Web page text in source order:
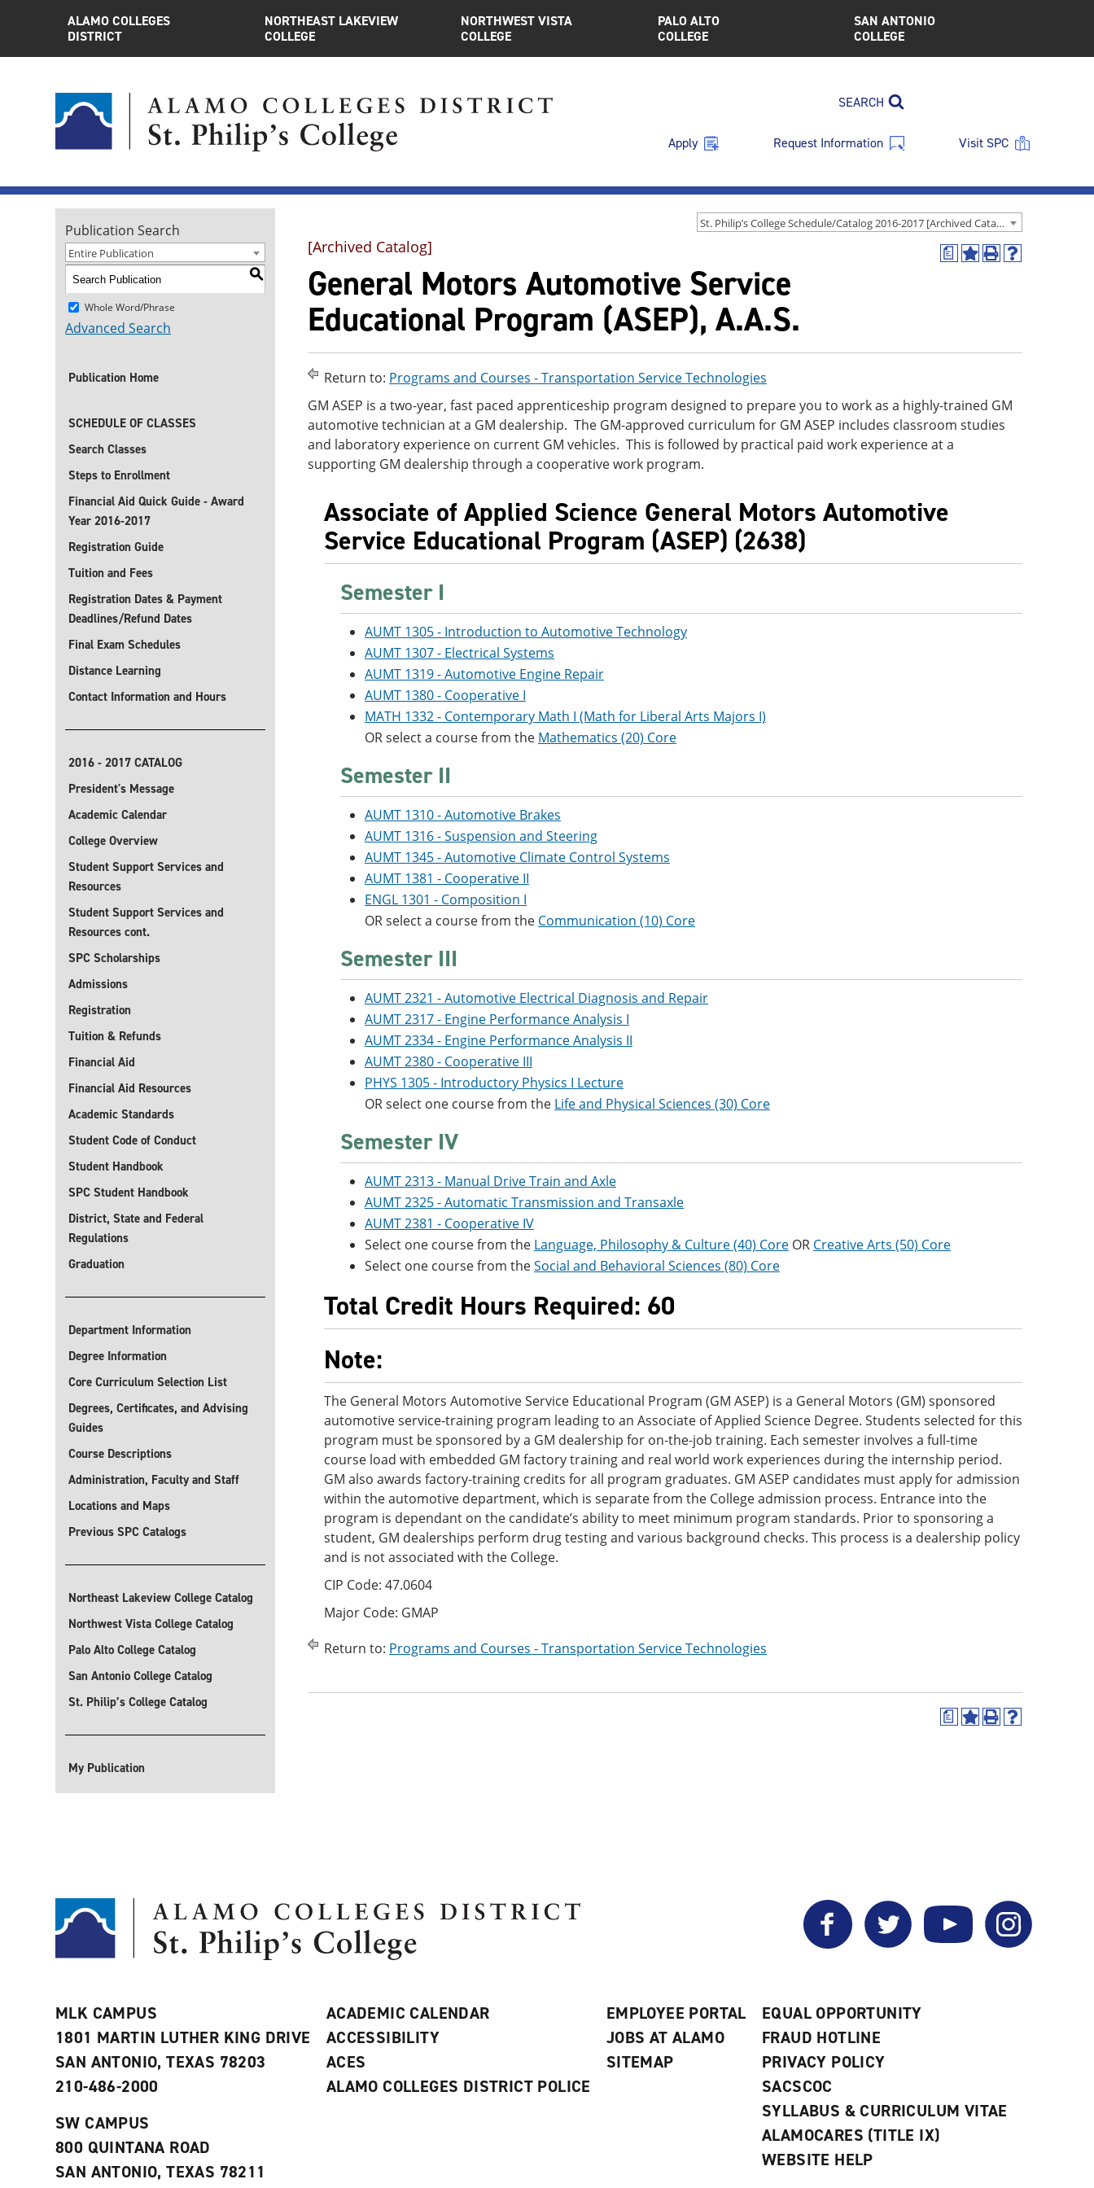
ALAMO COLLEGES
DISTRICT
NORTHEAST LAKEVIEW
COLLEGE
NORTHWEST VISTA
COLLEGE
PALO ALTO
COLLEGE
SAN ANTONIO
COLLEGE
SEARCH
Apply Request Information Visit SPC
St. Philip’s College Schedule/Catalog 2016-2017 [Archived Catalog]
Publication Search
Entire Publication
S
Whole Word/Phrase
Advanced Search
Publication Home
SCHEDULE OF CLASSES
Search Classes
Steps to Enrollment
Financial Aid Quick Guide - Award
Year 2016-2017
Registration Guide
Tuition and Fees
Registration Dates & Payment
Deadlines/Refund Dates
Final Exam Schedules
Distance Learning
Contact Information and Hours
2016 - 2017 CATALOG
President's Message
Academic Calendar
College Overview
Student Support Services and
Resources
Student Support Services and
Resources cont.
SPC Scholarships
Admissions
Registration
Tuition & Refunds
Financial Aid
Financial Aid Resources
Academic Standards
Student Code of Conduct
Student Handbook
SPC Student Handbook
District, State and Federal
Regulations
Graduation
Department Information
Degree Information
Core Curriculum Selection List
Degrees, Certificates, and Advising
Guides
Course Descriptions
Administration, Faculty and Staff
Locations and Maps
Previous SPC Catalogs
Northeast Lakeview College Catalog
Northwest Vista College Catalog
Palo Alto College Catalog
San Antonio College Catalog
St. Philip’s College Catalog
My Publication
a
AddPrint
Help
[Archived Catalog]
General Motors Automotive Service
Educational Program (ASEP), A.A.S.
Return to: Programs and Courses - Transportation Service Technologies
GM ASEP is a two-year, fast paced apprenticeship program designed to prepare you to work as a highly-trained GM
automotive technician at a GM dealership. The GM-approved curriculum for GM ASEP includes classroom studies
and laboratory experience on current GM vehicles. This is followed by practical paid work experience at a
supporting GM dealership through a cooperative work program.
Associate of Applied Science General Motors Automotive
Service Educational Program (ASEP) (2638)
Semester I
AUMT 1305 - Introduction to Automotive Technology
AUMT 1307 - Electrical Systems
AUMT 1319 - Automotive Engine Repair
AUMT 1380 - Cooperative I
MATH 1332 - Contemporary Math I (Math for Liberal Arts Majors I)
OR select a course from the Mathematics (20) Core
Semester II
AUMT 1310 - Automotive Brakes
AUMT 1316 - Suspension and Steering
AUMT 1345 - Automotive Climate Control Systems
AUMT 1381 - Cooperative II
ENGL 1301 - Composition I
OR select a course from the Communication (10) Core
Semester III
AUMT 2321 - Automotive Electrical Diagnosis and Repair
AUMT 2317 - Engine Performance Analysis I
AUMT 2334 - Engine Performance Analysis II
AUMT 2380 - Cooperative III
PHYS 1305 - Introductory Physics I Lecture
OR select one course from the Life and Physical Sciences (30) Core
Semester IV
AUMT 2313 - Manual Drive Train and Axle
AUMT 2325 - Automatic Transmission and Transaxle
AUMT 2381 - Cooperative IV
Select one course from the Language, Philosophy & Culture (40) Core OR Creative Arts (50) Core
Select one course from theSocial and Behavioral Sciences (80) Core
Total Credit Hours Required: 60
Note:
The General Motors Automotive Service Educational Program (GM ASEP) is a General Motors (GM) sponsored
automotive service-training program leading to an Associate of Applied Science Degree. Students selected for this
program must be sponsored by a GM dealership for on-the-job training. Each semester involves a full-time
course load with embedded GM factory training and real world work experiences during the internship period.
GM also awards factory-training credits for all program graduates. GM ASEP candidates must apply for admission
within the automotive department, which is separate from the College admission process. Entrance into the
program is dependant on the candidate’s ability to meet minimum program standards. Prior to sponsoring a
student, GM dealerships perform drug testing and various background checks. This process is a dealership policy
and is not associated with the College.
CIP Code: 47.0604
Major Code: GMAP
Return to: Programs and Courses - Transportation Service Technologies
a
AddPrint
Help
Facebook Twitter YouTube Instagram
MLK CAMPUS
1801 MARTIN LUTHER KING DRIVE
SAN ANTONIO, TEXAS 78203
210-486-2000
SW CAMPUS
800 QUINTANA ROAD
SAN ANTONIO, TEXAS 78211
ACADEMIC CALENDAR
ACCESSIBILITY
ACES
ALAMO COLLEGES DISTRICT POLICE
EMPLOYEE PORTAL
JOBS AT ALAMO
SITEMAP
EQUAL OPPORTUNITY
FRAUD HOTLINE
PRIVACY POLICY
SACSCOC
SYLLABUS & CURRICULUM VITAE
ALAMOCARES (TITLE IX)
WEBSITE HELP